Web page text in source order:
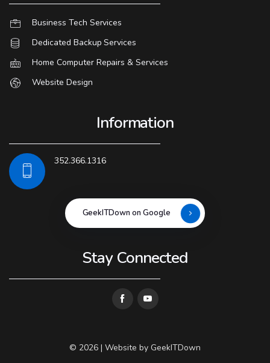
Business Tech Services
Dedicated Backup Services
Home Computer Repairs & Services
Website Design
Information
352.366.1316
GeekITDown on Google
Stay Connected
© 2026 | Website by GeekITDown